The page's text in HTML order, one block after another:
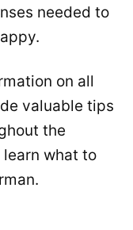
needed to
on all
valuable tips
the
learn what to